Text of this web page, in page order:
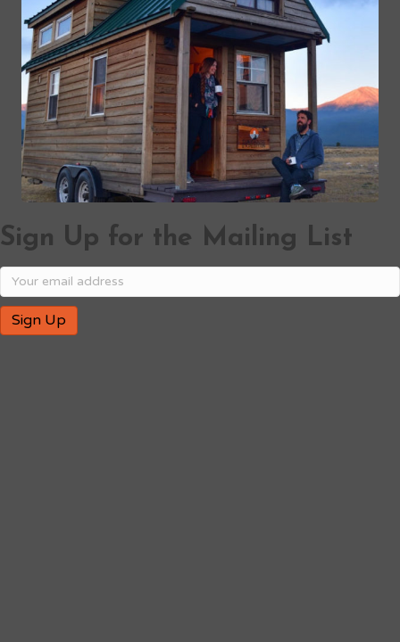
Sign Up for the Mailing List